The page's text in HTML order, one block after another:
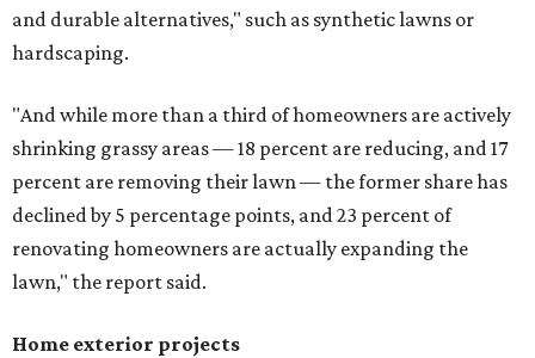
and durable alternatives," such as synthetic lawns or
hardscaping.
"And while more than a third of homeowners are actively
shrinking grassy areas — 18 percent are reducing, and 17
percent are removing their lawn — the former share has
declined by 5 percentage points, and 23 percent of
renovating homeowners are actually expanding the
lawn," the report said.
Home exterior projects